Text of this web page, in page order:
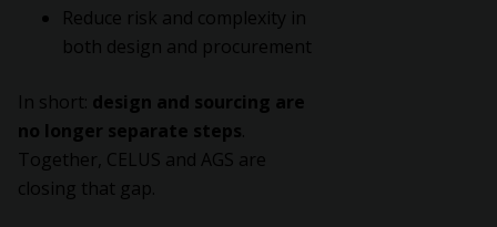
Reduce risk and complexity in
both design and procurement
In short: design and sourcing are
no longer separate steps.
Together, CELUS and AGS are
closing that gap.